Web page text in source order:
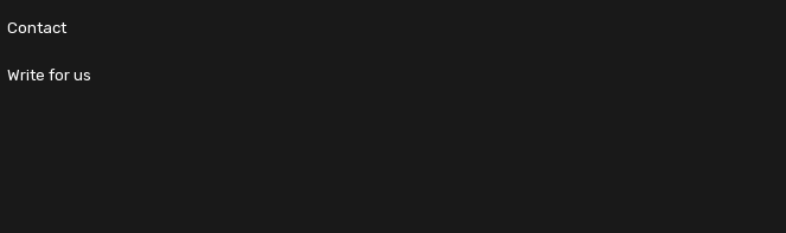
Contact
Write for us